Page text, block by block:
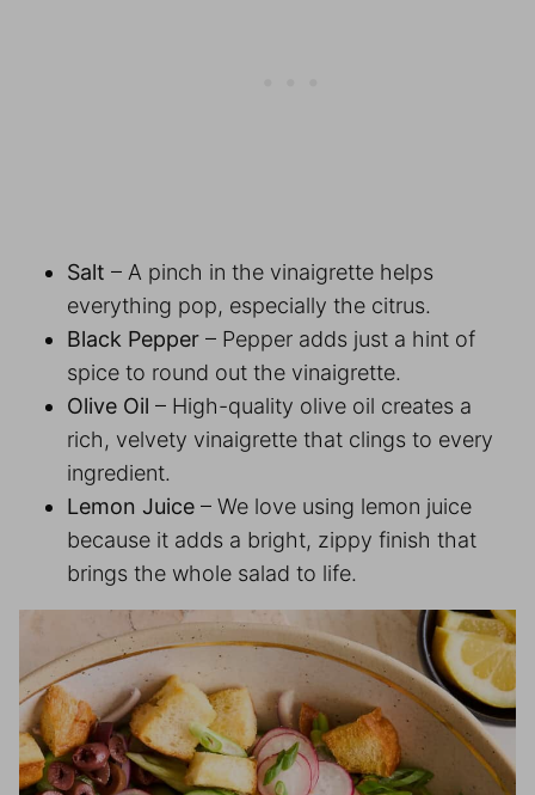
Salt – A pinch in the vinaigrette helps
everything pop, especially the citrus.
Black Pepper – Pepper adds just a hint of
spice to round out the vinaigrette.
Olive Oil – High-quality olive oil creates a
rich, velvety vinaigrette that clings to every
ingredient.
Lemon Juice – We love using lemon juice
because it adds a bright, zippy finish that
brings the whole salad to life.